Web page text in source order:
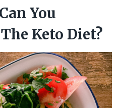
You
Keto Diet?